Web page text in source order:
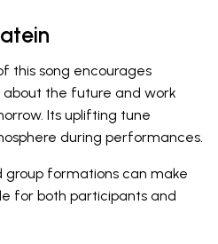
this song encourages
about the future and work
Its uplifting tune
during performances.
group formations can make
for both participants and